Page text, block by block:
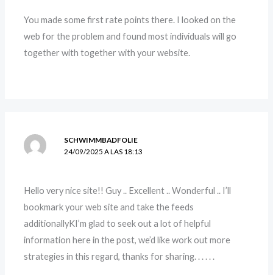
You made some first rate points there. I looked on the
web for the problem and found most individuals will go
together with together with your website.
SCHWIMMBADFOLIE
24/09/2025 A LAS 18:13
Hello very nice site!! Guy .. Excellent .. Wonderful .. I’ll
bookmark your web site and take the feeds
additionallyKI’m glad to seek out a lot of helpful
information here in the post, we’d like work out more
strategies in this regard, thanks for sharing. . . . . .